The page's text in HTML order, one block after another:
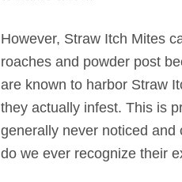
However, Straw Itch Mites
roaches and powder post
are known to harbor Straw
they actually infest. This is
generally never noticed
do we ever recognize their